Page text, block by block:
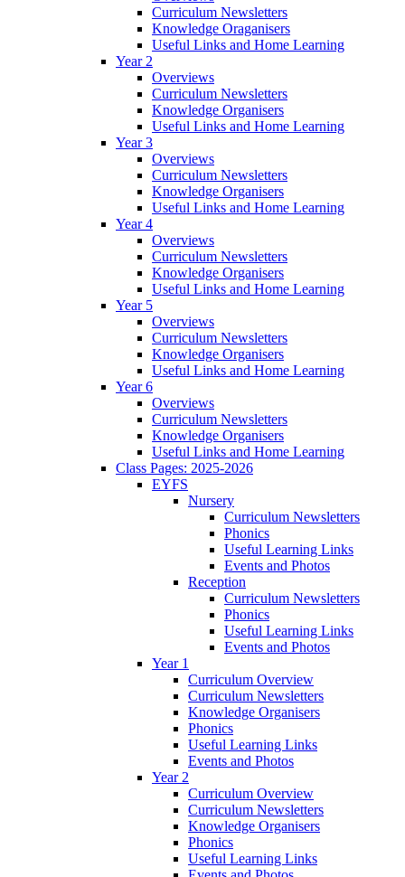
Curriculum Newsletters
Knowledge Oraganisers
Useful Links and Home Learning
Year 2
Overviews
Curriculum Newsletters
Knowledge Organisers
Useful Links and Home Learning
Year 3
Overviews
Curriculum Newsletters
Knowledge Organisers
Useful Links and Home Learning
Year 4
Overviews
Curriculum Newsletters
Knowledge Organisers
Useful Links and Home Learning
Year 5
Overviews
Curriculum Newsletters
Knowledge Organisers
Useful Links and Home Learning
Year 6
Overviews
Curriculum Newsletters
Knowledge Organisers
Useful Links and Home Learning
Class Pages: 2025-2026
EYFS
Nursery
Curriculum Newsletters
Phonics
Useful Learning Links
Events and Photos
Reception
Curriculum Newsletters
Phonics
Useful Learning Links
Events and Photos
Year 1
Curriculum Overview
Curriculum Newsletters
Knowledge Organisers
Phonics
Useful Learning Links
Events and Photos
Year 2
Curriculum Overview
Curriculum Newsletters
Knowledge Organisers
Phonics
Useful Learning Links